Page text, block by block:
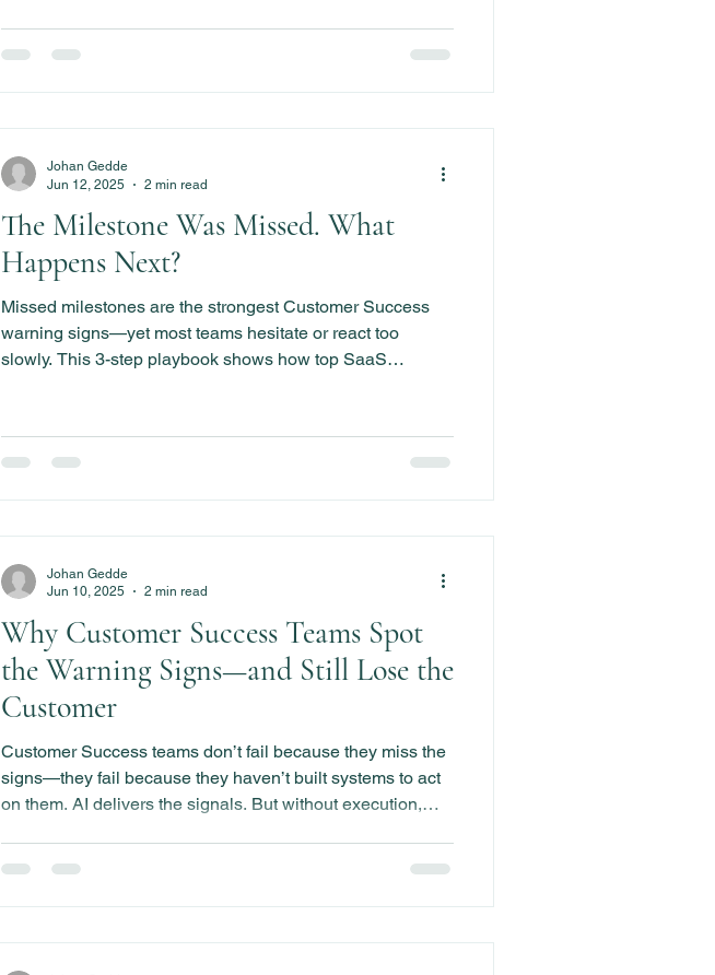
The Milestone Was Missed. What
Happens Next?
Missed milestones are the strongest Customer Success
warning signs—yet most teams hesitate or react too
slowly. This 3-step playbook shows how top SaaS
Johan Gedde
Jun 12, 2025
2 min read
Why Customer Success Teams Spot
the Warning Signs—and Still Lose the
Customer
Customer Success teams don’t fail because they miss the
signs—they fail because they haven’t built systems to act
on them. AI delivers the signals. But without execution,
Johan Gedde
Jun 10, 2025
2 min read